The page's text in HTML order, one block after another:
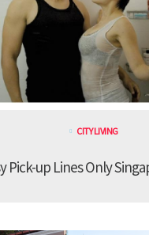
CITY LIVING
Pick-up Lines Only